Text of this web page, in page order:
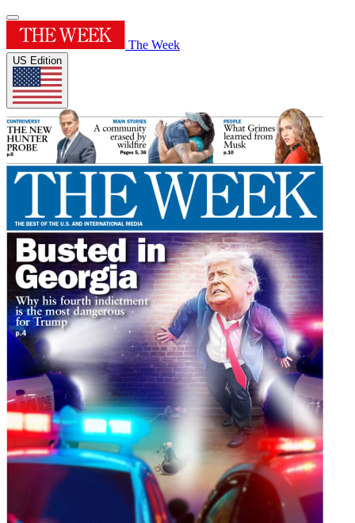
The Week
US Edition